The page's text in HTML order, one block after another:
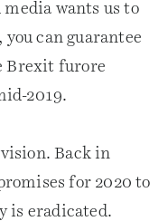
media wants us to
you can guarantee
Brexit furore
2019.
vision. Back in
for 2020 to
is eradicated.